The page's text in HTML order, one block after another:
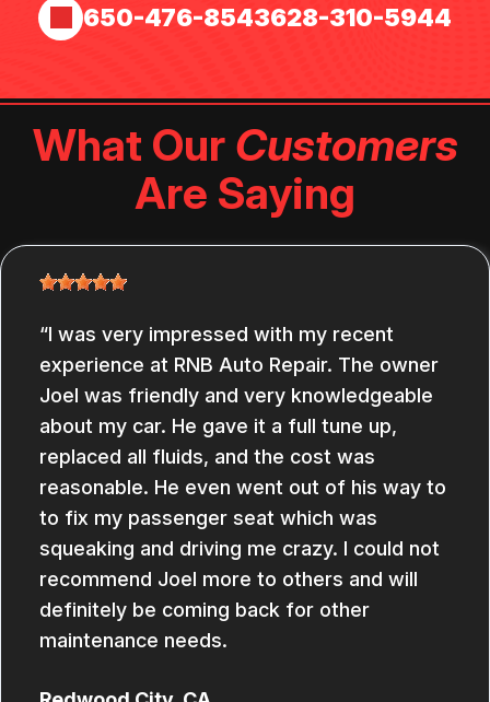
650-476-8543628-310-5944
What Our Customers
Are Saying
I was very impressed with my recent
experience at RNB Auto Repair. The owner
Joel was friendly and very knowledgeable
about my car. He gave it a full tune up,
replaced all fluids, and the cost was
reasonable. He even went out of his way to
to fix my passenger seat which was
squeaking and driving me crazy. I could not
recommend Joel more to others and will
definitely be coming back for other
maintenance needs.